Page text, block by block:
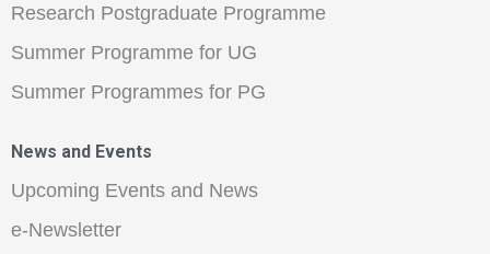
Research Postgraduate Programme
Summer Programme for UG
Summer Programmes for PG
News and Events
Upcoming Events and News
e-Newsletter